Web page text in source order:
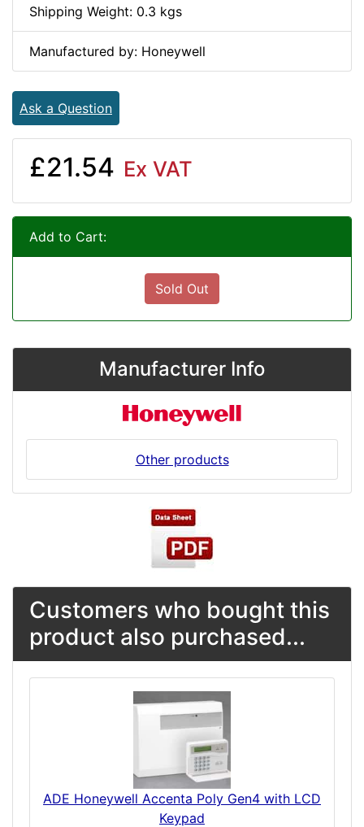
Shipping Weight: 0.3 kgs
Manufactured by: Honeywell
Ask a Question
£21.54 Ex VAT
Add to Cart:
Sold Out
Manufacturer Info
Other products
Customers who bought this
product also purchased...
ADE Honeywell Accenta Poly Gen4 with LCD
Keypad